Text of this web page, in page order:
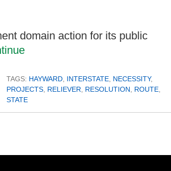
domain action for its public
TAGS: HAYWARD, INTERSTATE, NECESSITY,
PROJECTS, RELIEVER, RESOLUTION, ROUTE,
STATE